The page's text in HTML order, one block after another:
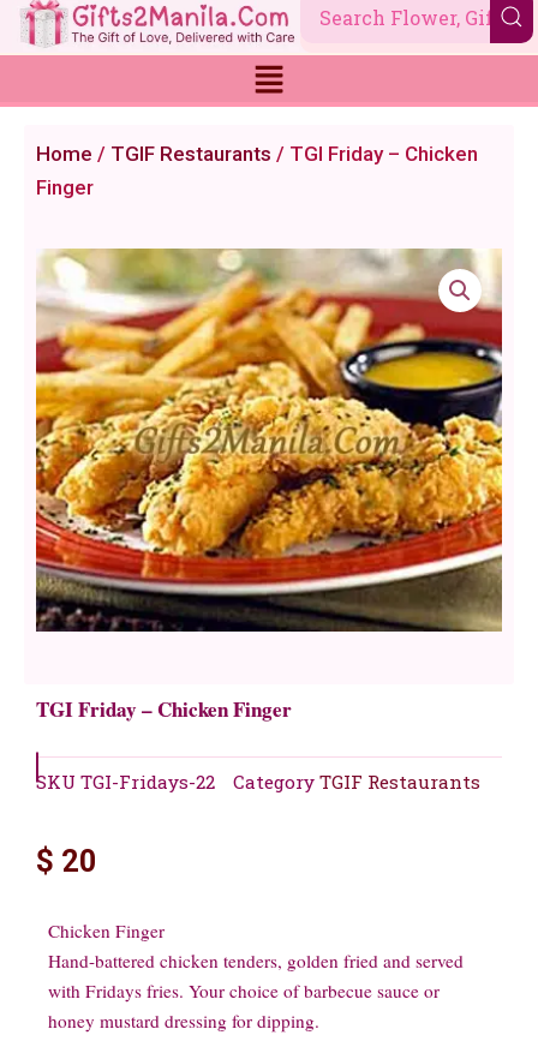
Skip
to
Home / TGIF Restaurants / TGI Friday – Chicken
Finger
TGI Friday – Chicken Finger
SKU TGI-Fridays-22 Category TGIF Restaurants
$ 20
Chicken Finger
Hand-battered chicken tenders, golden fried and served
with Fridays fries. Your choice of barbecue sauce or
honey mustard dressing for dipping.